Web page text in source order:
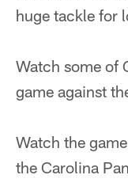
huge tackle for
Watch some of
game against
Watch the
the Carolina